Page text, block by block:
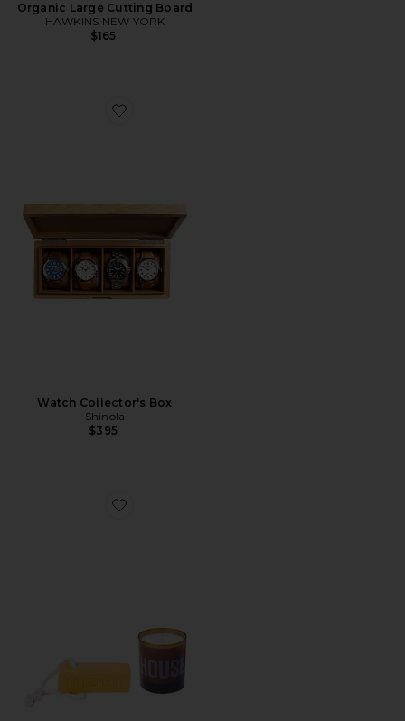
Organic Large Cutting Board
HAWKINS NEW YORK
$165
Favorite Watch Collector's Box
Watch Collector's Box
Shinola
$395
Favorite Soap And Candle Set